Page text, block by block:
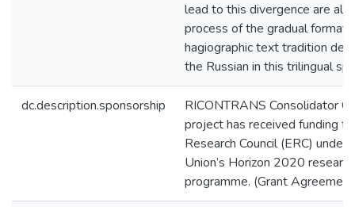
lead to this divergence are
process of the gradual
hagiographic text tradition
the Russian in this trilingual
dc.description.sponsorship
RICONTRANS Consolidator
project has received funding
Research Council (ERC) under
Union’s Horizon 2020
programme. (Grant